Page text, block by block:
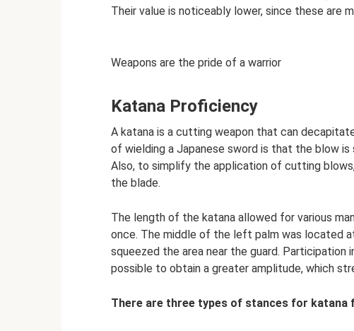
Their value is noticeably lower, since these are
Weapons are the pride of a warrior
Katana Proficiency
A katana is a cutting weapon that can
of wielding a Japanese sword is that the blow
Also, to simplify the application of cutting
the blade.
The length of the katana allowed for various
once. The middle of the left palm was located
squeezed the area near the guard.
possible to obtain a greater amplitude, which
There are three types of stances for katana